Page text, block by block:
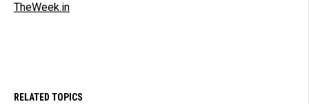
TheWeek.in
RELATED TOPICS